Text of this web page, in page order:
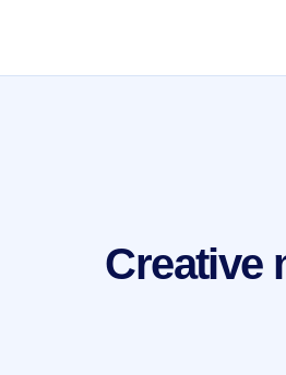
Creative